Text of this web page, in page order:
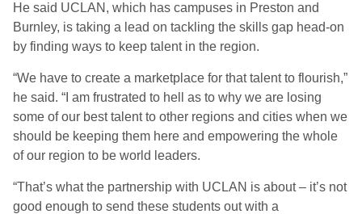
He said UCLAN, which has campuses in Preston and
Burnley, is taking a lead on tackling the skills gap head-on
by finding ways to keep talent in the region.
“We have to create a marketplace for that talent to flourish,”
he said. “I am frustrated to hell as to why we are losing
some of our best talent to other regions and cities when we
should be keeping them here and empowering the whole
of our region to be world leaders.
“That’s what the partnership with UCLAN is about – it’s not
good enough to send these students out with a